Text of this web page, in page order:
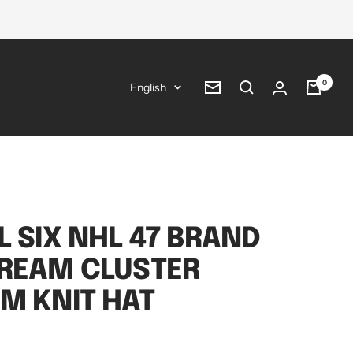
Language
English Newsletter
0
SIX NHL 47 BRAND
CLUSTER
KNIT HAT